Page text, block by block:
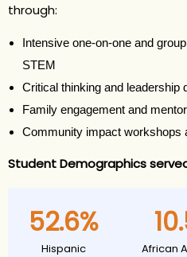
through:
Intensive one-on-one and
STEM
Critical thinking and leadership
Family engagement and
Community impact workshops
Student Demographics served
52.6%
Hispanic African